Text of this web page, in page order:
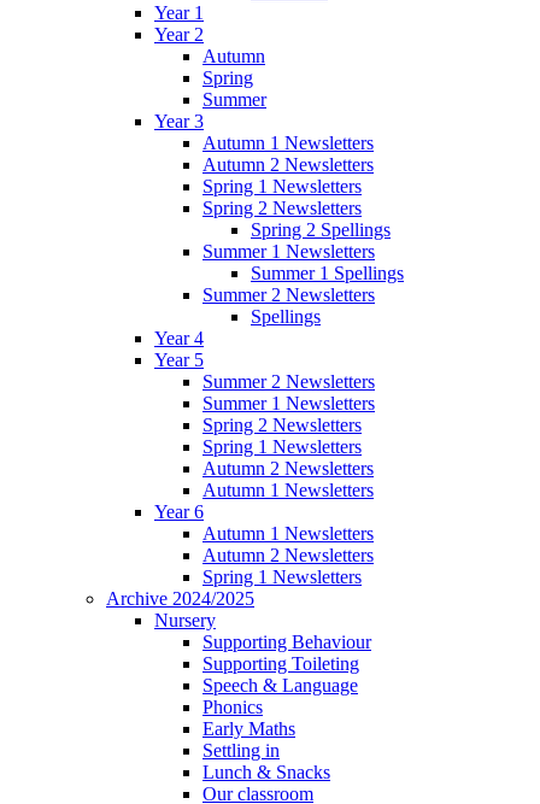
Year 1
Year 2
Autumn
Spring
Summer
Year 3
Autumn 1 Newsletters
Autumn 2 Newsletters
Spring 1 Newsletters
Spring 2 Newsletters
Spring 2 Spellings
Summer 1 Newsletters
Summer 1 Spellings
Summer 2 Newsletters
Spellings
Year 4
Year 5
Summer 2 Newsletters
Summer 1 Newsletters
Spring 2 Newsletters
Spring 1 Newsletters
Autumn 2 Newsletters
Autumn 1 Newsletters
Year 6
Autumn 1 Newsletters
Autumn 2 Newsletters
Spring 1 Newsletters
Archive 2024/2025
Nursery
Supporting Behaviour
Supporting Toileting
Speech & Language
Phonics
Early Maths
Settling in
Lunch & Snacks
Our classroom